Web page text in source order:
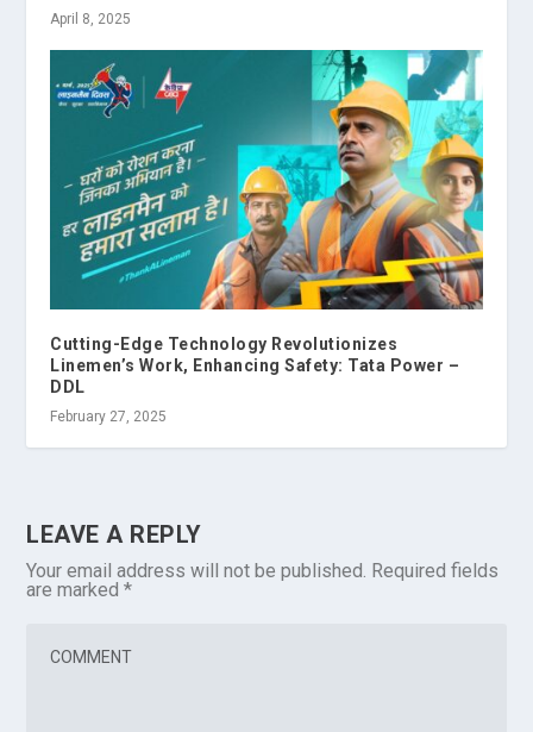
April 8, 2025
Cutting-Edge Technology Revolutionizes
Linemen’s Work, Enhancing Safety: Tata Power –
DDL
February 27, 2025
LEAVE A REPLY
Your email address will not be published. Required fields
are marked*